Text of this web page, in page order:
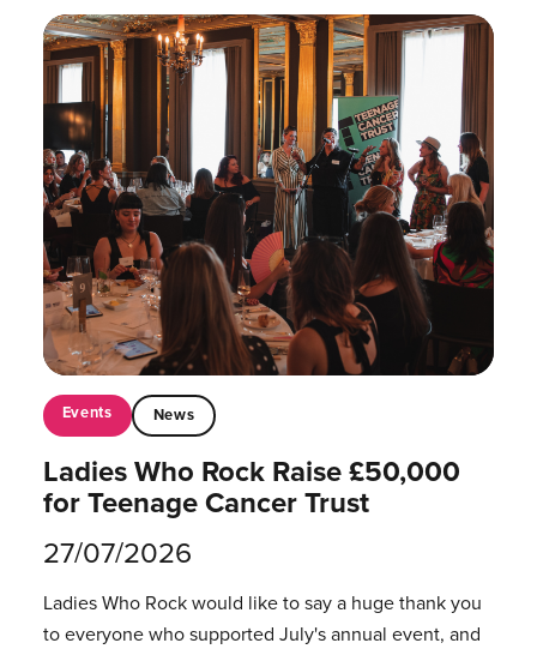
Events News
Ladies Who Rock Raise £50,000
for Teenage Cancer Trust
27/07/2026
Ladies Who Rock would like to say a huge thank you
to everyone who supported July's annual event, and